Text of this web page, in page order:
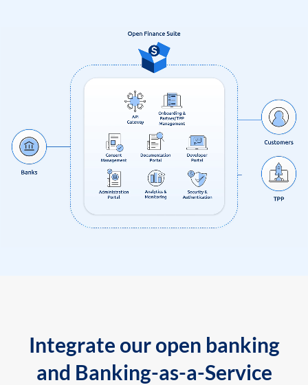
Integrate our open banking
and Banking-as-a-Service